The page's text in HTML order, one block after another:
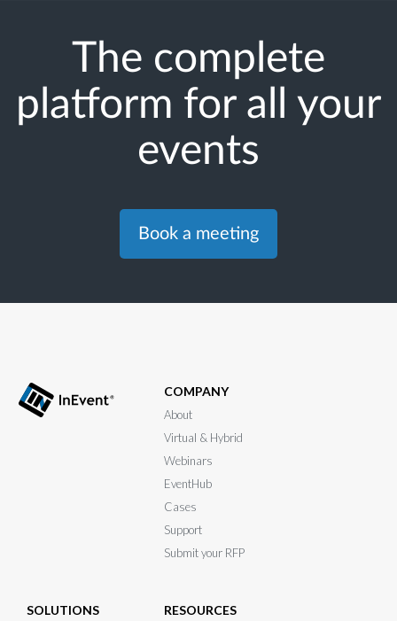
The complete
platform for all your
events
Book a meeting
COMPANY
About
Virtual & Hybrid
Webinars
EventHub
Cases
Support
Submit your RFP
SOLUTIONS RESOURCES